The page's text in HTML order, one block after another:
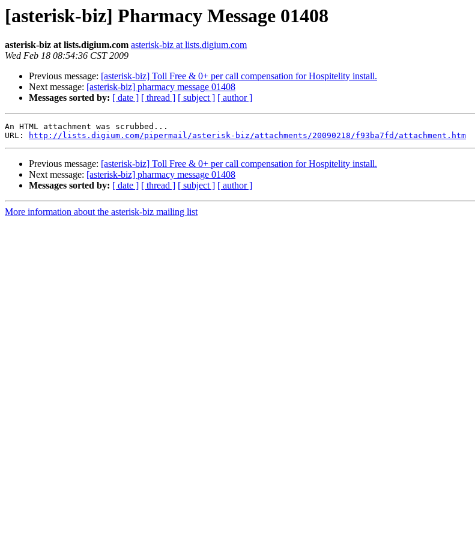
[asterisk-biz] Pharmacy Message 01408
asterisk-biz at lists.digium.com asterisk-biz at lists.digium.com
Wed Feb 18 08:54:36 CST 2009
Previous message: [asterisk-biz] Toll Free & 0+ per call compensation for Hospitelity install.
Next message: [asterisk-biz] pharmacy message 01408
Messages sorted by: [ date ] [ thread ] [ subject ] [ author ]
An HTML attachment was scrubbed...
URL:
http://lists.digium.com/pipermail/asterisk-biz/attachments/20090218/f93ba7fd/attachment.htm
Previous message: [asterisk-biz] Toll Free & 0+ per call compensation for Hospitelity install.
Next message: [asterisk-biz] pharmacy message 01408
Messages sorted by: [ date ] [ thread ] [ subject ] [ author ]
More information about the asterisk-biz mailing list